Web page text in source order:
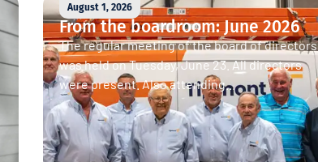
August 1, 2026
From the boardroom: June 2026
The regular meeting of the board of directors
was held on Tuesday, June 23. All directors
were present. Also attending...